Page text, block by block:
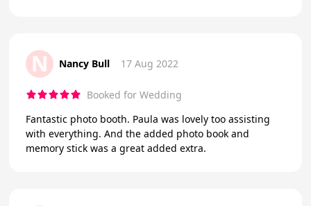
N Nancy Bull 17 Aug 2022
Booked for Wedding
Fantastic photo booth. Paula was lovely too assisting
with everything. And the added photo book and
memory stick was a great added extra.